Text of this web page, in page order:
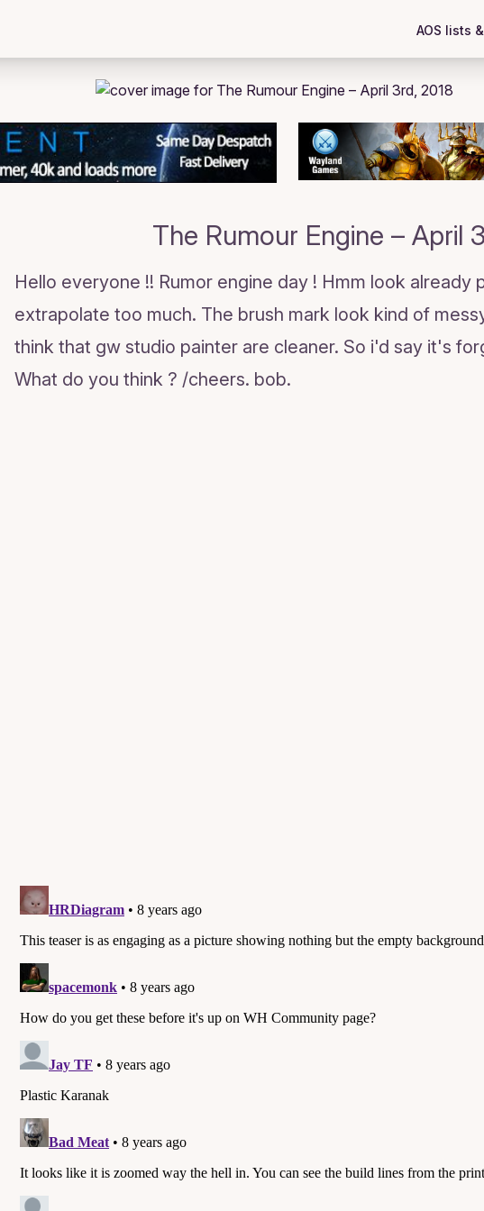
AOS lists
The Rumour Engine – April
Hello everyone !! Rumor engine day ! Hmm look already
extrapolate too much. The brush mark look kind of
think that gw studio painter are cleaner. So i'd say it's
What do you think ? /cheers. bob.